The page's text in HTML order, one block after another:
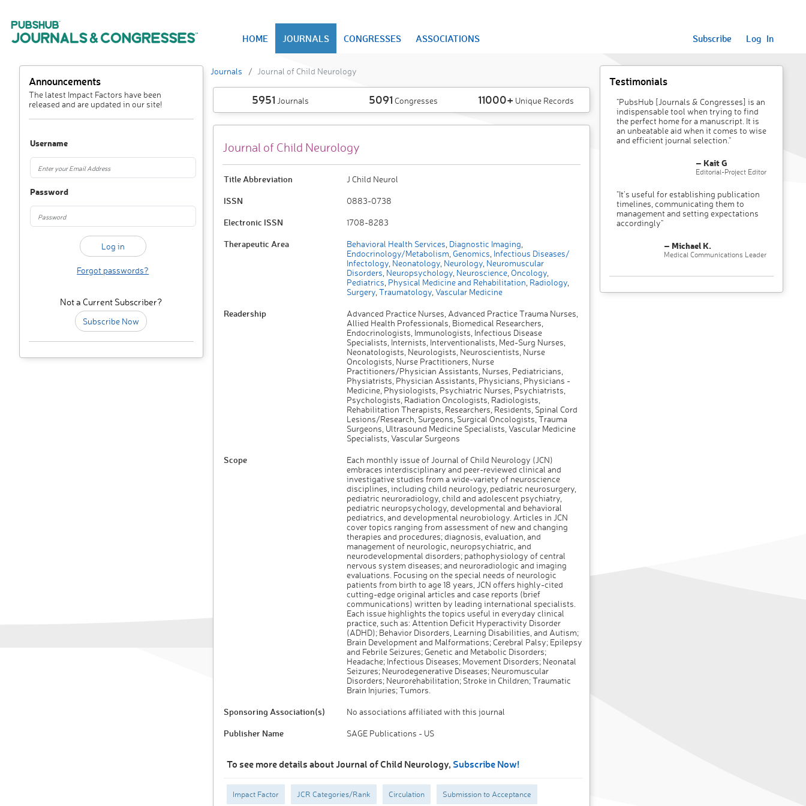
HOME JOURNALS CONGRESSES ASSOCIATIONS Subscribe Log In
Announcements
The latest Impact Factors have been
released and are updated in our site!
Username
Password
Forgot passwords?
Not a Current Subscriber?
Subscribe Now
Journals Journal of Child Neurology
5951 Journals 5091 Congresses 11000+ Unique Records
Journal of Child Neurology
Title Abbreviation J Child Neurol
ISSN 0883-0738
Electronic ISSN 1708-8283
Therapeutic Area Behavioral Health Services Diagnostic Imaging
Endocrinology/Metabolism Genomics Infectious Diseases/
Infectology, Neonatology, Neurology, Neuromuscular
Disorders Neuropsychology, Neuroscience, Oncology,
Pediatrics Physical Medicine and Rehabilitation Radiology,
Surgery, Traumatology, Vascular Medicine
Readership
Advanced Practice Nurses, Advanced Practice Trauma Nurses,
Allied Health Professionals, Biomedical Researchers,
Endocrinologists, Immunologists, Infectious Disease
Specialists, Internists, Interventionalists, Med-Surg Nurses,
Neonatologists, Neurologists, Neuroscientists, Nurse
Oncologists, Nurse Practitioners, Nurse
Practitioners/Physician Assistants, Nurses, Pediatricians,
Physiatrists, Physician Assistants, Physicians, Physicians -
Medicine, Physiologists, Psychiatric Nurses, Psychiatrists,
Psychologists, Radiation Oncologists, Radiologists,
Rehabilitation Therapists, Researchers, Residents, Spinal Cord
Lesions/Research, Surgeons, Surgical Oncologists, Trauma
Surgeons, Ultrasound Medicine Specialists, Vascular Medicine
Specialists, Vascular Surgeons
Scope
Each monthly issue of Journal of Child Neurology (JCN)
embraces interdisciplinary and peer-reviewed clinical and
investigative studies from a wide-variety of neuroscience
disciplines, including child neurology, pediatric neurosurgery,
pediatric neuroradiology, child and adolescent psychiatry,
pediatric neuropsychology, developmental and behavioral
pediatrics, and developmental neurobiology. Articles in JCN
cover topics ranging from assessment of new and changing
therapies and procedures; diagnosis, evaluation, and
management of neurologic, neuropsychiatric, and
neurodevelopmental disorders; pathophysiology of central
nervous system diseases; and neuroradiologic and imaging
evaluations. Focusing on the special needs of neurologic
patients from birth to age 18 years, JCN offers highly-cited
cutting-edge original articles and case reports (brief
communications) written by leading international specialists.
Each issue highlights the topics useful in everyday clinical
practice, such as: Attention Deficit Hyperactivity Disorder
(ADHD); Behavior Disorders, Learning Disabilities, and Autism;
Brain Development and Malformations; Cerebral Palsy; Epilepsy
and Febrile Seizures; Genetic and Metabolic Disorders;
Headache; Infectious Diseases; Movement Disorders; Neonatal
Seizures; Neurodegenerative Diseases; Neuromuscular
Disorders; Neurorehabilitation; Stroke in Children; Traumatic
Brain Injuries; Tumors.
Sponsoring Association(s) No associations affiliated with this journal
Publisher Name SAGE Publications - US
To see more details about Journal of Child Neurology, Subscribe Now!
Impact Factor JCR Categories/Rank Circulation Submission to Acceptance
Testimonials
"PubsHub [Journals & Congresses] is an
indispensable tool when trying to find
the perfect home for a manuscript. It is
an unbeatable aid when it comes to wise
and efficient journal selection."
– Kait G
Editorial-Project Editor
"It’s useful for establishing publication
timelines, communicating them to
management and setting expectations
accordingly"
– Michael K.
Medical Communications Leader